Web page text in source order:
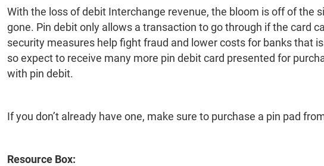
With the loss of debit Interchange revenue, the bloom is off of the
gone. Pin debit only allows a transaction to go through if the card
security measures help fight fraud and lower costs for banks that
so expect to receive many more pin debit card presented for
with pin debit.
If you don’t already have one, make sure to purchase a pin pad
Resource Box: